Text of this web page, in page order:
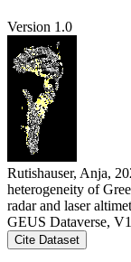
Version 1.0
Rutishauser, Anja,
heterogeneity of
radar and laser
GEUS Dataverse, V1
Cite Dataset